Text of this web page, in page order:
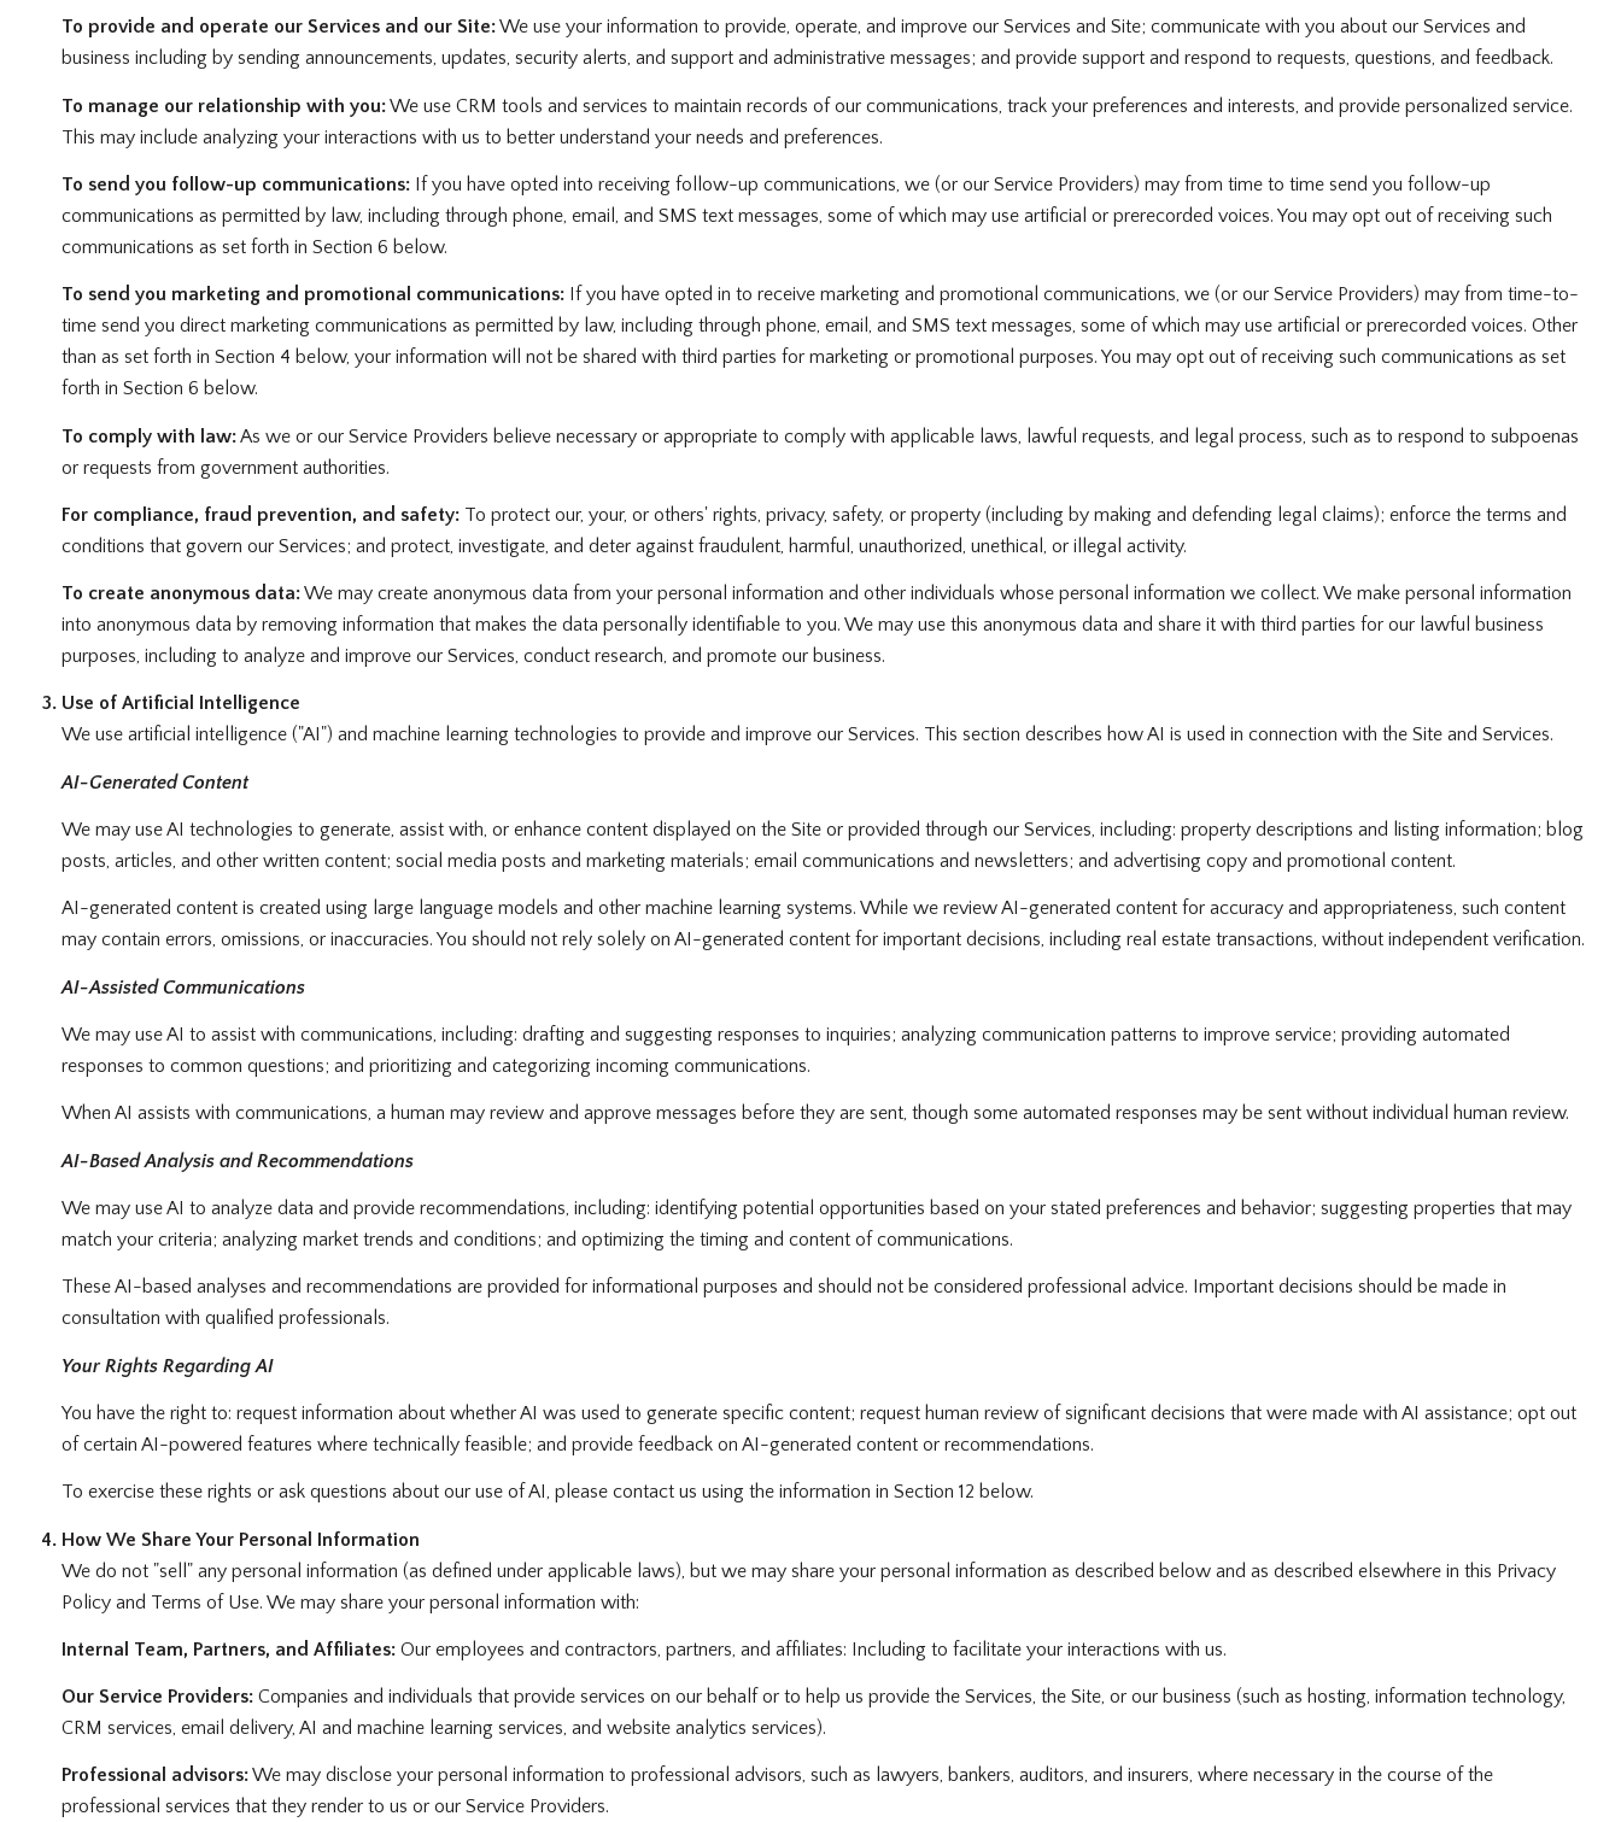
To provide and operate our Services and our Site:We use your information to provide, operate, and improve our Services and Site; communicate with you about our Services and
business including by sending announcements, updates, security alerts, and support and administrative messages; and provide support and respond to requests, questions, and feedback.
To manage our relationship with you:We use CRM tools and services to maintain records of our communications, track your preferences and interests, and provide personalized service.
This may include analyzing your interactions with us to better understand your needs and preferences.
To send you follow-up communications:If you have opted into receiving follow-up communications, we (or our Service Providers) may from time to time send you follow-up
communications as permitted by law, including through phone, email, and SMS text messages, some of which may use artificial or prerecorded voices. You may opt out of receiving such
communications as set forth in Section 6 below.
To send you marketing and promotional communications:If you have opted in to receive marketing and promotional communications, we (or our Service Providers) may from time-to-
time send you direct marketing communications as permitted by law, including through phone, email, and SMS text messages, some of which may use artificial or prerecorded voices. Other
than as set forth in Section 4 below, your information will not be shared with third parties for marketing or promotional purposes. You may opt out of receiving such communications as set
forth in Section 6 below.
To comply with law:As we or our Service Providers believe necessary or appropriate to comply with applicable laws, lawful requests, and legal process, such as to respond to subpoenas
or requests from government authorities.
For compliance, fraud prevention, and safety:To protect our, your, or others' rights, privacy, safety, or property (including by making and defending legal claims); enforce the terms and
conditions that govern our Services; and protect, investigate, and deter against fraudulent, harmful, unauthorized, unethical, or illegal activity.
To create anonymous data:We may create anonymous data from your personal information and other individuals whose personal information we collect. We make personal information
into anonymous data by removing information that makes the data personally identifiable to you. We may use this anonymous data and share it with third parties for our lawful business
purposes, including to analyze and improve our Services, conduct research, and promote our business.
Use of Artificial Intelligence
We use artificial intelligence ("AI") and machine learning technologies to provide and improve our Services. This section describes how AI is used in connection with the Site and Services.
AI-Generated Content
We may use AI technologies to generate, assist with, or enhance content displayed on the Site or provided through our Services, including: property descriptions and listing information; blog
posts, articles, and other written content; social media posts and marketing materials; email communications and newsletters; and advertising copy and promotional content.
AI-generated content is created using large language models and other machine learning systems. While we review AI-generated content for accuracy and appropriateness, such content
may contain errors, omissions, or inaccuracies. You should not rely solely on AI-generated content for important decisions, including real estate transactions, without independent verification.
AI-Assisted Communications
We may use AI to assist with communications, including: drafting and suggesting responses to inquiries; analyzing communication patterns to improve service; providing automated
responses to common questions; and prioritizing and categorizing incoming communications.
When AI assists with communications, a human may review and approve messages before they are sent, though some automated responses may be sent without individual human review.
AI-Based Analysis and Recommendations
We may use AI to analyze data and provide recommendations, including: identifying potential opportunities based on your stated preferences and behavior; suggesting properties that may
match your criteria; analyzing market trends and conditions; and optimizing the timing and content of communications.
These AI-based analyses and recommendations are provided for informational purposes and should not be considered professional advice. Important decisions should be made in
consultation with qualified professionals.
Your Rights Regarding AI
You have the right to: request information about whether AI was used to generate specific content; request human review of significant decisions that were made with AI assistance; opt out
of certain AI-powered features where technically feasible; and provide feedback on AI-generated content or recommendations.
To exercise these rights or ask questions about our use of AI, please contact us using the information in Section 12 below.
How We Share Your Personal Information
We do not "sell" any personal information (as defined under applicable laws), but we may share your personal information as described below and as described elsewhere in this Privacy
Policy and Terms of Use. We may share your personal information with:
Internal Team, Partners, and Affiliates:Our employees and contractors, partners, and affiliates: Including to facilitate your interactions with us.
Our Service Providers:Companies and individuals that provide services on our behalf or to help us provide the Services, the Site, or our business (such as hosting, information technology,
CRM services, email delivery, AI and machine learning services, and website analytics services).
Professional advisors:We may disclose your personal information to professional advisors, such as lawyers, bankers, auditors, and insurers, where necessary in the course of the
professional services that they render to us or our Service Providers.